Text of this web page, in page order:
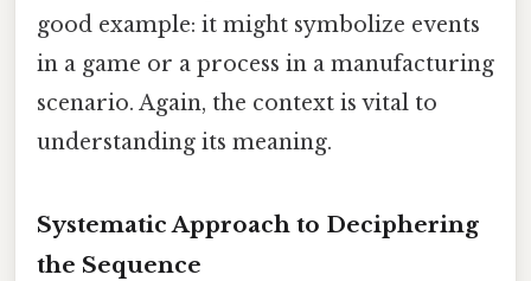
good example: it might symbolize events
in a game or a process in a manufacturing
scenario. Again, the context is vital to
understanding its meaning.
Systematic Approach to Deciphering
the Sequence